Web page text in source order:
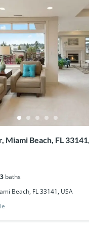
Miami Beach, FL
3 baths
Beach, FL 33141, USA